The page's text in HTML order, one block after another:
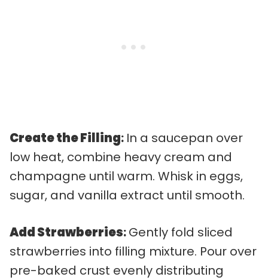
Create the Filling: In a saucepan over
low heat, combine heavy cream and
champagne until warm. Whisk in eggs,
sugar, and vanilla extract until smooth.
Add Strawberries:Gently fold sliced
strawberries into filling mixture. Pour over
pre-baked crust evenly distributing